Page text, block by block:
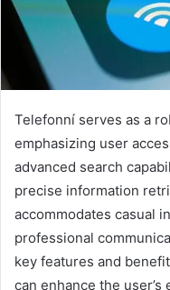
Telefonní serves as a
emphasizing user
advanced search
precise information
accommodates casual
professional
key features and
can enhance the